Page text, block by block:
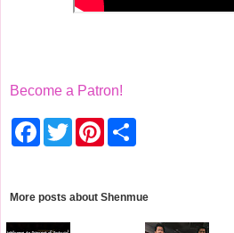
Become a Patron!
F
o
k
T
w
e
P
r
More posts about Shenmue